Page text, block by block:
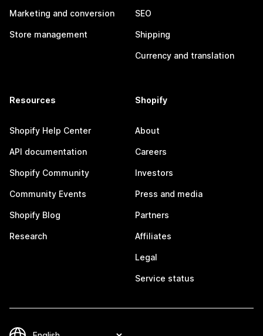
Marketing and conversion
Store management
SEO
Shipping
Currency and translation
Resources
Shopify Help Center
API documentation
Shopify Community
Community Events
Shopify Blog
Research
Shopify
About
Careers
Investors
Press and media
Partners
Affiliates
Legal
Service status